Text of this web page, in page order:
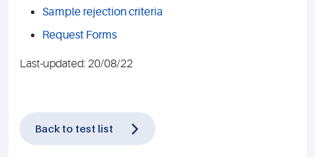
Sample rejection criteria
Request Forms
Last-updated: 20/08/22
Back to test list